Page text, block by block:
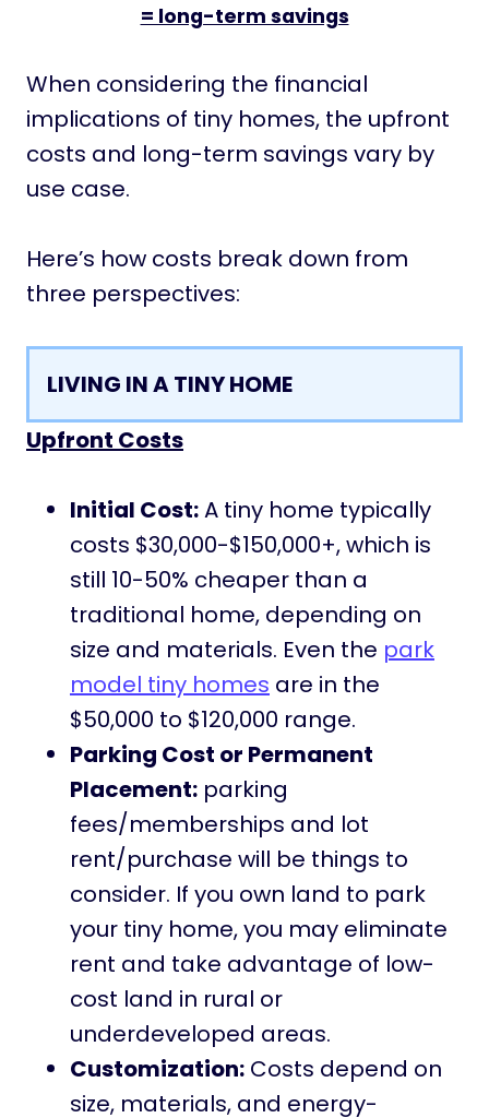
= long-term savings
When considering the financial
implications of tiny homes, the upfront
costs and long-term savings vary by
use case.
Here’s how costs break down from
three perspectives:
LIVING IN A TINY HOME
Upfront Costs
Initial Cost:A tiny home typically
costs $30,000-$150,000+, which is
still 10-50% cheaper than a
traditional home, depending on
size and materials. Even the park
model tiny homes are in the
$50,000 to $120,000 range.
Parking Cost or Permanent
Placement: parking
fees/memberships and lot
rent/purchase will be things to
consider. If you own land to park
your tiny home, you may eliminate
rent and take advantage of low-
cost land in rural or
underdeveloped areas.
Customization: Costs depend on
size, materials, and energy-